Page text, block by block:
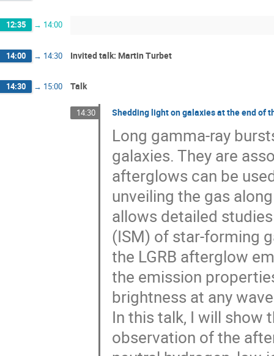
12:35 → 14:00
14:00 → 14:30 Invited talk: Martin Turbet
14:30 → 15:00 Talk
14:30 Shedding light on galaxies at the end of
Long gamma-ray
galaxies. They are
afterglows can be
unveiling the gas
allows detailed
(ISM) of star-forming
the LGRB afterglow
the emission
brightness at any
In this talk, I will show
observation of the